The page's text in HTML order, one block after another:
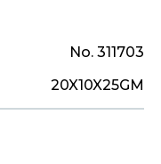
No. 311703
20X10X25GM